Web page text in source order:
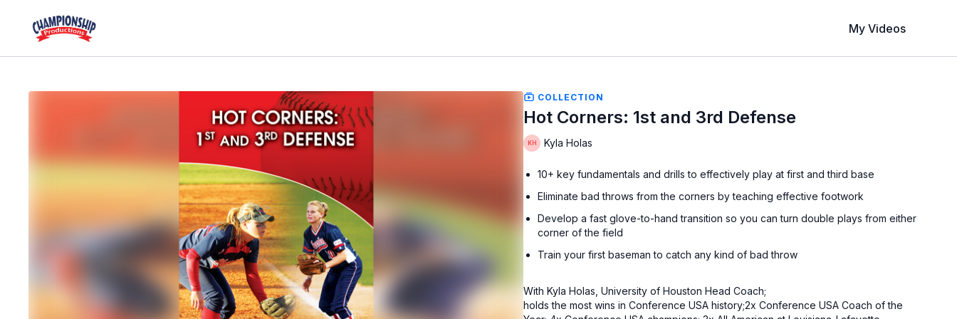
My Videos
COLLECTION
Hot Corners: 1st and 3rd Defense
Kyla Holas
10+ key fundamentals and drills to effectively play at first and third base
Eliminate bad throws from the corners by teaching effective footwork
Develop a fast glove-to-hand transition so you can turn double plays from either
corner of the field
Train your first baseman to catch any kind of bad throw
With Kyla Holas, University of Houston Head Coach;
holds the most wins in Conference USA history;2x Conference USA Coach of the